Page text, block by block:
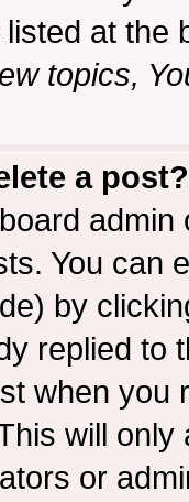
at the
topics,
a post?
You can
by
replied to
when you
will
or